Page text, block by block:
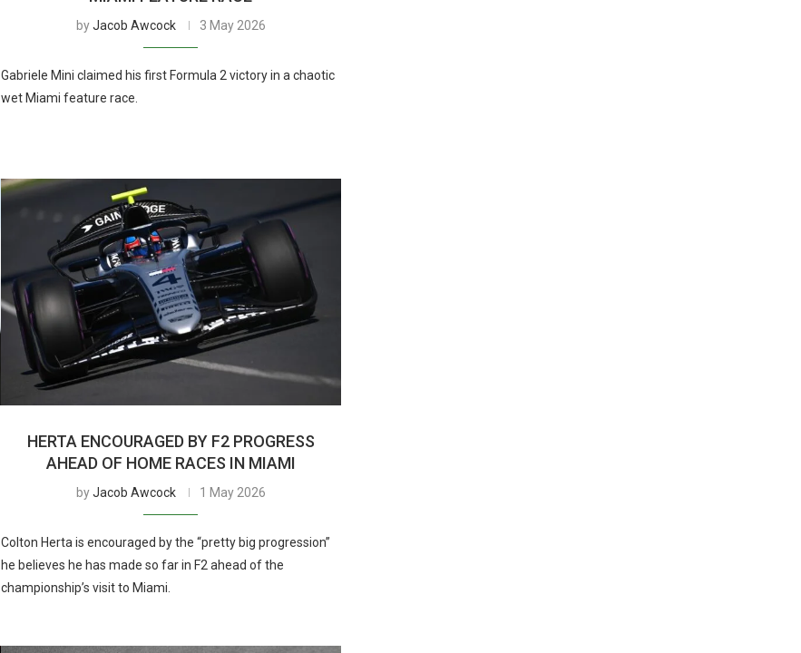
byJacob Awcock 3 May 2026
Gabriele Mini claimed his first Formula 2 victory in a chaotic
wet Miami feature race.
HERTA ENCOURAGED BY F2 PROGRESS
AHEAD OF HOME RACES IN MIAMI
byJacob Awcock 1 May 2026
Colton Herta is encouraged by the “pretty big progression”
he believes he has made so far in F2 ahead of the
championship’s visit to Miami.